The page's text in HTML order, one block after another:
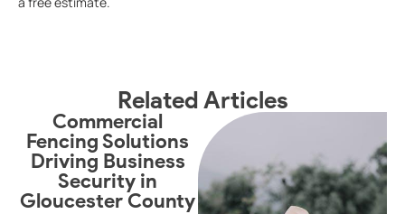
Related Articles
Commercial
Fencing Solutions
Driving Business
Security in
Gloucester County